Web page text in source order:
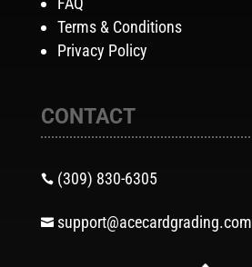
Terms & Conditions
Privacy Policy
CONTACT
 (309) 830-6305
 support@acecardgrading.com